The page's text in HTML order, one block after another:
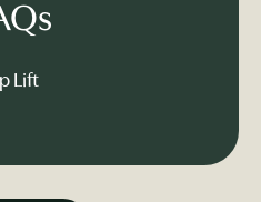
Lift